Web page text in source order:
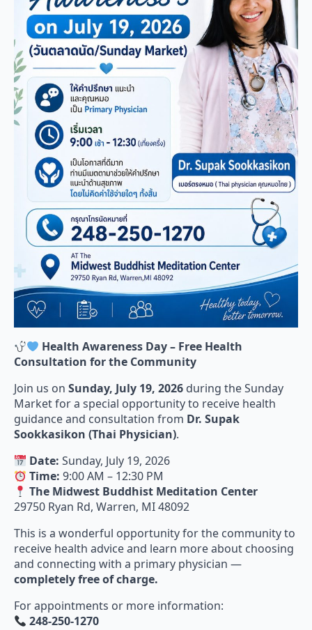
Health Awareness Day – Free Health
Consultation for the Community
Join us on Sunday, July 19, 2026 during the Sunday
Market for a special opportunity to receive health
guidance and consultation from Dr. Supak
Sookkasikon (Thai Physician).
Date: Sunday, July 19, 2026
Time: 9:00 AM – 12:30 PM
The Midwest Buddhist Meditation Center
29750 Ryan Rd, Warren, MI 48092
This is a wonderful opportunity for the community to
receive health advice and learn more about choosing
and connecting with a primary physician —
completely free of charge.
For appointments or more information:
248-250-1270